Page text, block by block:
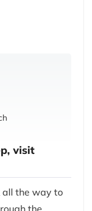
visit
all the way to